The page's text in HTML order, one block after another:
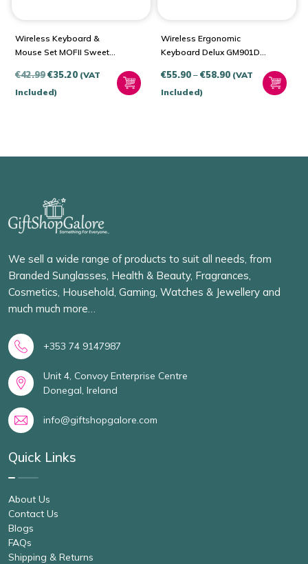
Wireless Keyboard &
Mouse Set MOFII Sweet
€42.99Original
price
€35.20Current
(VAT
Included)
Wireless Ergonomic
Keyboard Delux GM901D
€55.90–€58.90Price
(VAT
Included)
We sell a wide range of products to suit all needs, from
Branded Sunglasses, Health & Beauty, Fragrances,
Cosmetics, Household, Gaming, Watches & Jewellery and
much much more…
+353 74 9147987
Unit 4, Convoy Enterprise Centre
Donegal, Ireland
info@giftshopgalore.com
Quick Links
About Us
Contact Us
Blogs
FAQs
Shipping & Returns